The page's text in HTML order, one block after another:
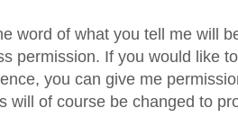
word of what you tell me will
permission. If you would like
you can give me
will of course be changed to